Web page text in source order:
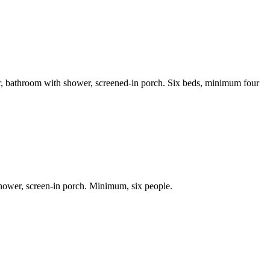
with shower, screened-in porch. Six beds, minimum four
screen-in porch. Minimum, six people.